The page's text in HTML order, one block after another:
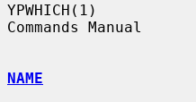
YPWHICH(1)
Commands Manual
NAME